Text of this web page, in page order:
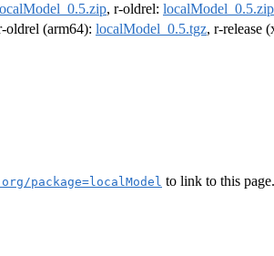
, r-oldrel: localModel_0.5.zip
oldrel (arm64): localModel_0.5.tgz, r-release
package=localModel to link to this page.